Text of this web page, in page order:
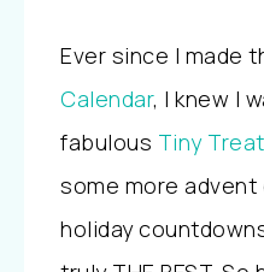
Ever since I made
Calendar, I knew I
fabulous Tiny
some more advent
holiday